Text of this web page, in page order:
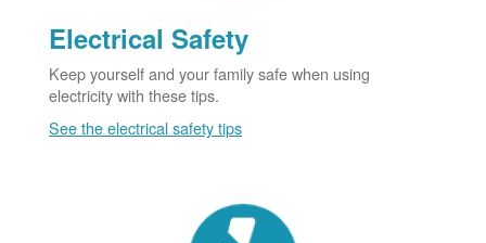
Electrical Safety
Keep yourself and your family safe when using
electricity with these tips.
See the electrical safety tips